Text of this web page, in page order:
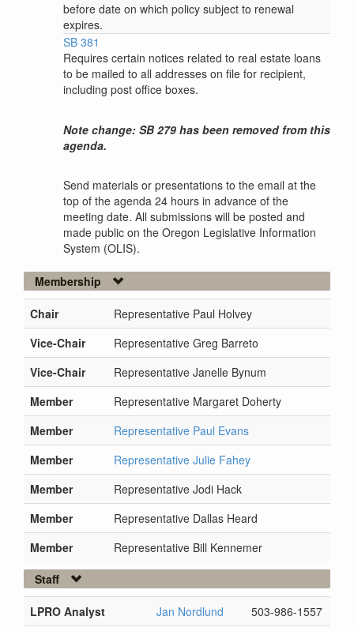
before date on which policy subject to renewal
expires.
SB 381
Requires certain notices related to real estate loans
to be mailed to all addresses on file for recipient,
including post office boxes.
Note change: SB 279 has been removed from this
agenda.
Send materials or presentations to the email at the
top of the agenda 24 hours in advance of the
meeting date. All submissions will be posted and
made public on the Oregon Legislative Information
System (OLIS).
Membership
Chair
Representative Paul Holvey
Vice-Chair
Representative Greg Barreto
Vice-Chair
Representative Janelle Bynum
Member
Representative Margaret Doherty
Member
Representative Paul Evans
Member
Representative Julie Fahey
Member
Representative Jodi Hack
Member
Representative Dallas Heard
Member
Representative Bill Kennemer
Staff
LPRO Analyst Jan Nordlund
503-986-1557